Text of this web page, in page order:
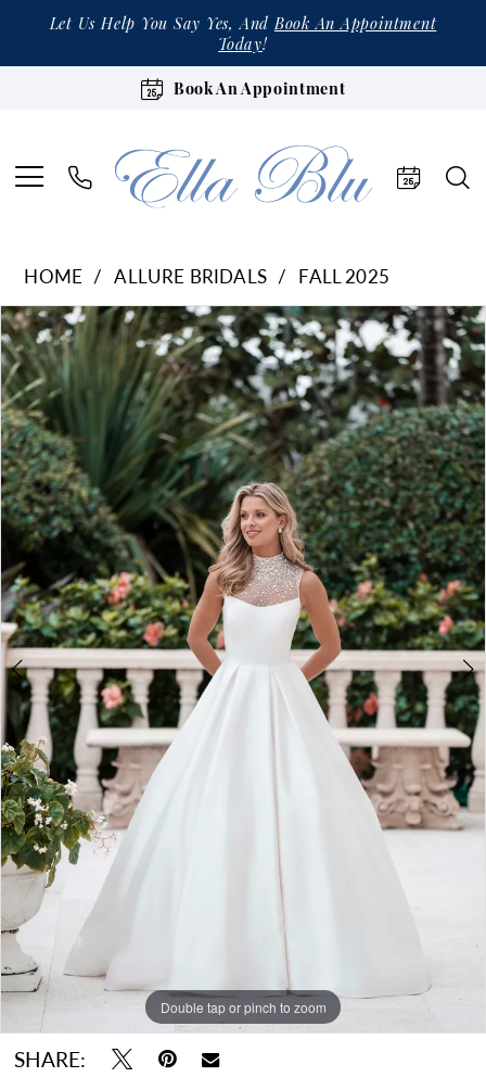
Let Us Help You Say Yes, AndBook An Appointment
Today!
Book An Appointment
HOME ALLURE BRIDALS
FALL 2025
Products
Views
Carousel
Skip
to
end
Pause Autoplay
Previous Slide
Next Slide
0
1
2
Double tap or pinch to zoom
Double tap or pinch to zoom
Double tap or pinch to zoom
SHARE: